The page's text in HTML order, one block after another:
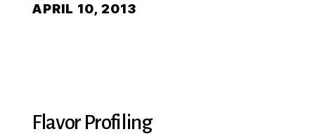
APRIL 10, 2013
Flavor Profiling